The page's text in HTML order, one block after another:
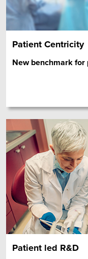
Patient Centricity
New benchmark
Patient led R&D